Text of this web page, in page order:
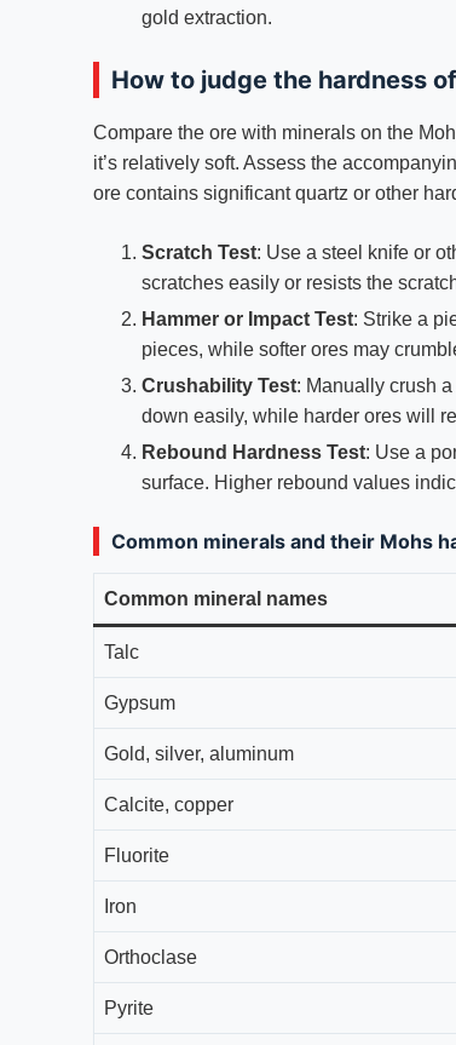
gold extraction.
How to judge the hardness
Compare the ore with minerals on the
it’s relatively soft. Assess the
ore contains significant quartz or other
Scratch Test: Use a steel knife or
scratches easily or resists the
Hammer or Impact Test: Strike a
pieces, while softer ores may
Crushability Test: Manually crush
down easily, while harder ores will
Rebound Hardness Test: Use a
surface. Higher rebound values
Common minerals and their Mohs
Common mineral names
Talc
Gypsum
Gold, silver, aluminum
Calcite, copper
Fluorite
Iron
Orthoclase
Pyrite